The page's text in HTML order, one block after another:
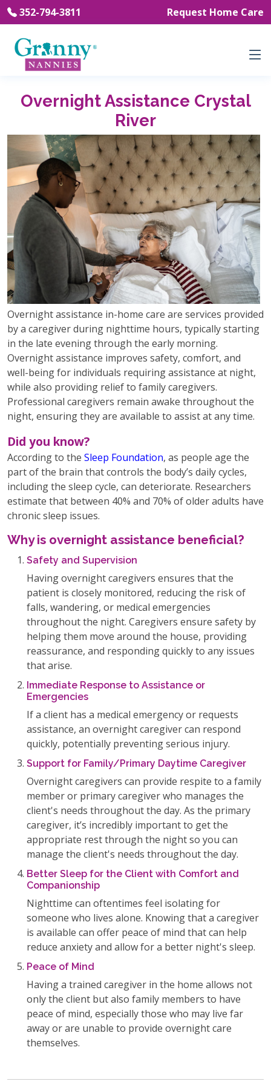
352-794-3811 Request Home Care
Overnight Assistance Crystal
River
Overnight assistance in-home care are services provided
by a caregiver during nighttime hours, typically starting
in the late evening through the early morning.
Overnight assistance improves safety, comfort, and
well-being for individuals requiring assistance at night,
while also providing relief to family caregivers.
Professional caregivers remain awake throughout the
night, ensuring they are available to assist at any time.
Did you know?
According to the Sleep Foundation, as people age the
part of the brain that controls the body’s daily cycles,
including the sleep cycle, can deteriorate. Researchers
estimate that between 40% and 70% of older adults have
chronic sleep issues.
Why is overnight assistance beneficial?
Safety and Supervision
Having overnight caregivers ensures that the
patient is closely monitored, reducing the risk of
falls, wandering, or medical emergencies
throughout the night. Caregivers ensure safety by
helping them move around the house, providing
reassurance, and responding quickly to any issues
that arise.
Immediate Response to Assistance or
Emergencies
If a client has a medical emergency or requests
assistance, an overnight caregiver can respond
quickly, potentially preventing serious injury.
Support for Family/Primary Daytime Caregiver
Overnight caregivers can provide respite to a family
member or primary caregiver who manages the
client's needs throughout the day. As the primary
caregiver, it’s incredibly important to get the
appropriate rest through the night so you can
manage the client's needs throughout the day.
Better Sleep for the Client with Comfort and
Companionship
Nighttime can oftentimes feel isolating for
someone who lives alone. Knowing that a caregiver
is available can offer peace of mind that can help
reduce anxiety and allow for a better night's sleep.
Peace of Mind
Having a trained caregiver in the home allows not
only the client but also family members to have
peace of mind, especially those who may live far
away or are unable to provide overnight care
themselves.